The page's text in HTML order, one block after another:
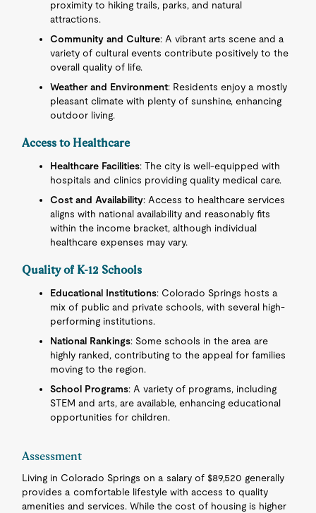
proximity to hiking trails, parks, and natural
attractions.
Community and Culture: A vibrant arts scene and a
variety of cultural events contribute positively to the
overall quality of life.
Weather and Environment: Residents enjoy a mostly
pleasant climate with plenty of sunshine, enhancing
outdoor living.
Access to Healthcare
Healthcare Facilities: The city is well-equipped with
hospitals and clinics providing quality medical care.
Cost and Availability: Access to healthcare services
aligns with national availability and reasonably fits
within the income bracket, although individual
healthcare expenses may vary.
Quality of K-12 Schools
Educational Institutions: Colorado Springs hosts a
mix of public and private schools, with several high-
performing institutions.
National Rankings: Some schools in the area are
highly ranked, contributing to the appeal for families
moving to the region.
School Programs: A variety of programs, including
STEM and arts, are available, enhancing educational
opportunities for children.
Assessment
Living in Colorado Springs on a salary of $89,520 generally
provides a comfortable lifestyle with access to quality
amenities and services. While the cost of housing is higher